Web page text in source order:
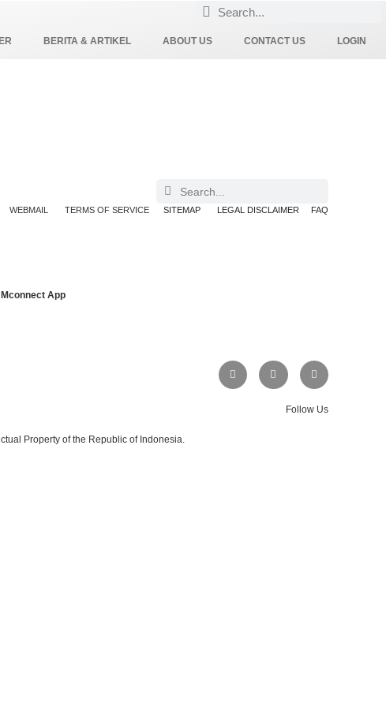
BERITA & ARTIKEL ABOUT US CONTACT US LOGIN
WEBMAIL TERMS OF SERVICE SITEMAP LEGAL DISCLAIMER FAQ
App
Follow Us
Property of the Republic of Indonesia.